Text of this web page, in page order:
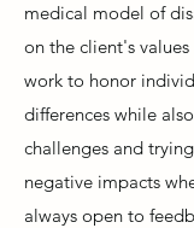
medical model of
on the client's
work to honor
differences while
challenges and
negative impacts
always open to